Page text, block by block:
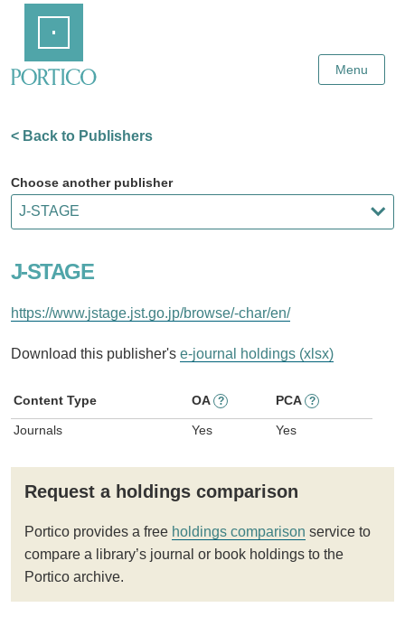
Content
Menu
< Back to Publishers
Choose another publisher
J-STAGE
https://www.jstage.jst.go.jp/browse/-char/en/
Download this publisher's e-journal holdings (xlsx)
Content Type OA ? PCA ?
Journals Yes Yes
Request a holdings comparison
Portico provides a free holdings comparison service to
compare a library’s journal or book holdings to the
Portico archive.